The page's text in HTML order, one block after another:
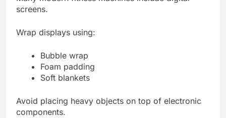
screens.
Wrap displays using:
Bubble wrap
Foam padding
Soft blankets
Avoid placing heavy objects on top of electronic
components.